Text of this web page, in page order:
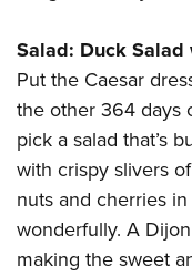
Salad: Duck
Put the Caesar
the other 364 days
pick a salad that’s
with crispy slivers
nuts and cherries in
wonderfully. A
making the sweet